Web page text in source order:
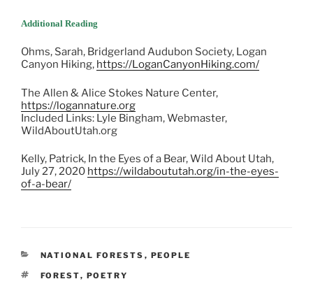
Additional Reading
Ohms, Sarah, Bridgerland Audubon Society, Logan
Canyon Hiking, https://LoganCanyonHiking.com/
The Allen & Alice Stokes Nature Center,
https://logannature.org
Included Links: Lyle Bingham, Webmaster,
WildAboutUtah.org
Kelly, Patrick, In the Eyes of a Bear, Wild About Utah,
July 27, 2020 https://wildaboututah.org/in-the-eyes-
of-a-bear/
CATEGORIES
NATIONAL FORESTS , PEOPLE
TAGS
FOREST, POETRY